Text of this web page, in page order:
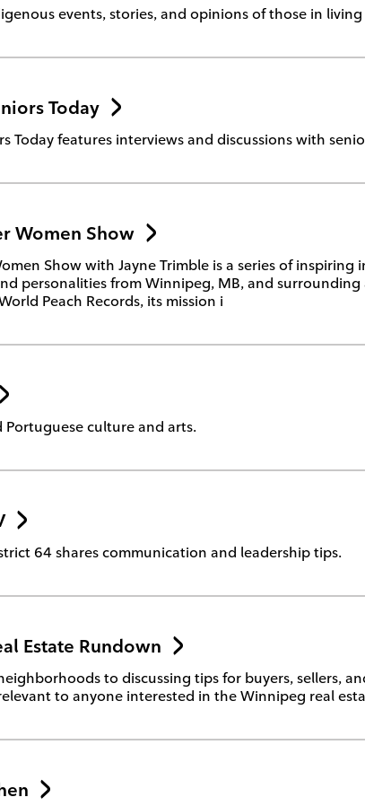
events, stories, and opinions of those in
Today
Today features interviews and discussions with
Women Show
Show with Jayne Trimble is a series of
personalities from Winnipeg, MB, and surrounding
Peach Records, its mission i
Portuguese culture and arts.
64 shares communication and leadership tips.
Estate Rundown
to discussing tips for buyers, sellers,
to anyone interested in the Winnipeg real